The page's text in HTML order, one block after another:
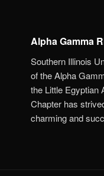
Alpha Gamma
Southern Illinois
of the Alpha
the Little Egyptian
Chapter has
charming and